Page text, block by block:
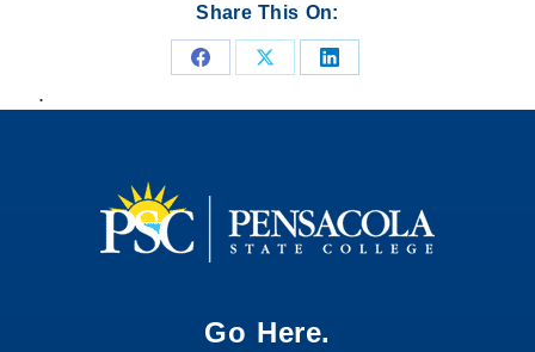
Share This On:
Share
on
Share
on
Share
on
.
Go Here.